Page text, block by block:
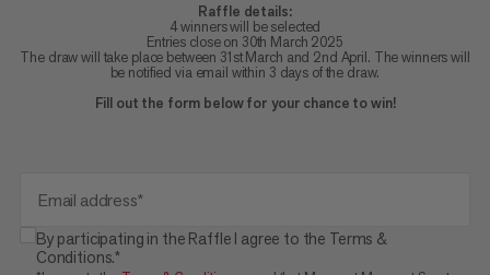
Raffle details:
4 winners will be selected
Entries close on 30th March 2025
The draw will take place between 31st March and 2nd April. The winners will
be notified via email within 3 days of the draw.
Fill out the form below for your chance to win!
Email address*
By participating in the Raffle I agree to the Terms &
Conditions.*